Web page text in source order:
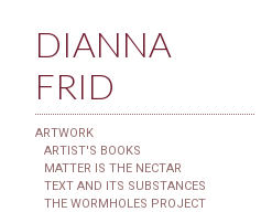
DIANNA
FRID
ARTWORK
ARTIST'S BOOKS
MATTER IS THE NECTAR
TEXT AND ITS SUBSTANCES
THE WORMHOLES PROJECT